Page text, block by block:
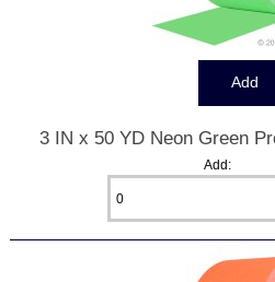
3 IN x 50 YD Neon Green
Add: